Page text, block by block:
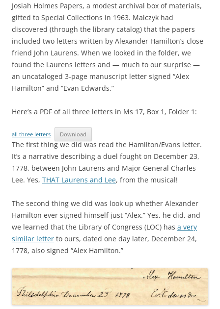
Josiah Holmes Papers, a modest archival box of materials,
gifted to Special Collections in 1963. Malczyk had
discovered (through the library catalog) that the papers
included two letters written by Alexander Hamilton’s close
friend John Laurens. When we looked in the folder, we
found the Laurens letters and — much to our surprise —
an uncataloged 3-page manuscript letter signed “Alex
Hamilton” and “Evan Edwards.”
Here’s a PDF of all three letters in Ms 17, Box 1, Folder 1:
all three letters Download
The first thing we did was read the Hamilton/Evans letter.
It’s a narrative describing a duel fought on December 23,
1778, between John Laurens and Major General Charles
Lee. Yes, THAT Laurens and Lee, from the musical!
The second thing we did was look up whether Alexander
Hamilton ever signed himself just “Alex.” Yes, he did, and
we learned that the Library of Congress (LOC) has a very
similar letter to ours, dated one day later, December 24,
1778, also signed “Alex Hamilton.”